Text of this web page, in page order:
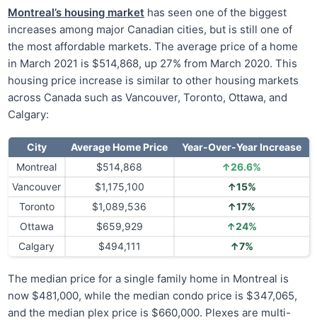
Montreal’s housing market has seen one of the biggest
increases among major Canadian cities, but is still one of
the most affordable markets. The average price of a home
in March 2021 is $514,868, up 27% from March 2020. This
housing price increase is similar to other housing markets
across Canada such as Vancouver, Toronto, Ottawa, and
Calgary:
City Average Home Price
Year-Over-Year Increase
Montreal
$514,868
↑26.6%
Vancouver
$1,175,100
↑15%
Toronto
$1,089,536
↑17%
Ottawa
$659,929
↑24%
Calgary
$494,111 ↑7%
The median price for a single family home in Montreal is
now $481,000, while the median condo price is $347,065,
and the median plex price is $660,000. Plexes are multi-